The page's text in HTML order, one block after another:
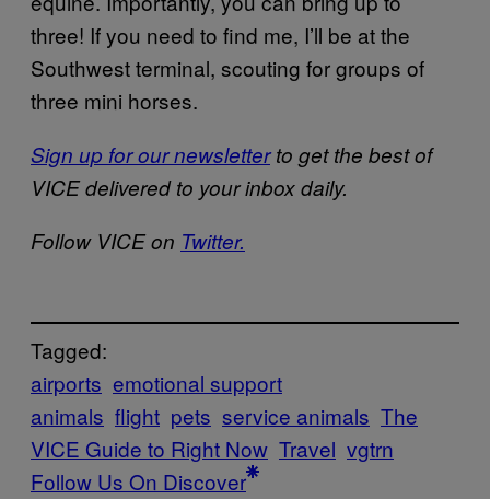
three! If you need to find me, I’ll be at the
Southwest terminal, scouting for groups of
three mini horses.
Sign up for our newsletterto get the best of
VICE delivered to your inbox daily.
Follow VICE on Twitter.
Tagged:
airports emotional support
animals flight pets service animals The
VICE Guide to Right Now Travel vgtrn
Follow Us On Discover